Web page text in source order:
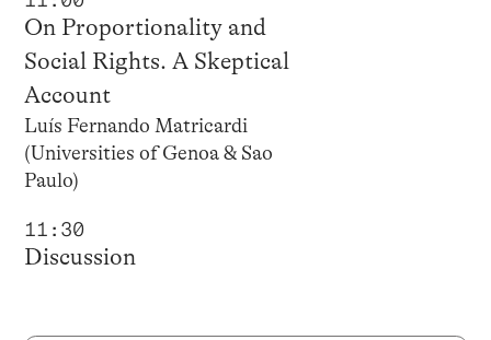
On Proportionality and
Social Rights. A Skeptical
Account
Luís Fernando Matricardi
(Universities of Genoa & Sao
Paulo)
11:30
Discussion